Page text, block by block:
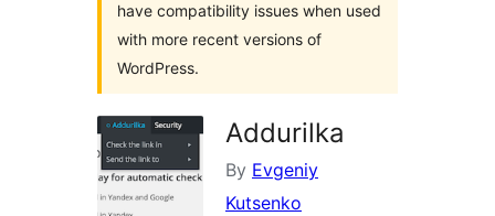
have compatibility issues when used
with more recent versions of
WordPress.
Addurilka
By Evgeniy
Kutsenko